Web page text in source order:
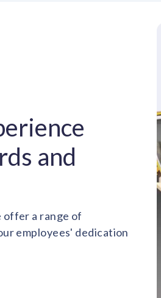
and
offer a range of
employees' dedication